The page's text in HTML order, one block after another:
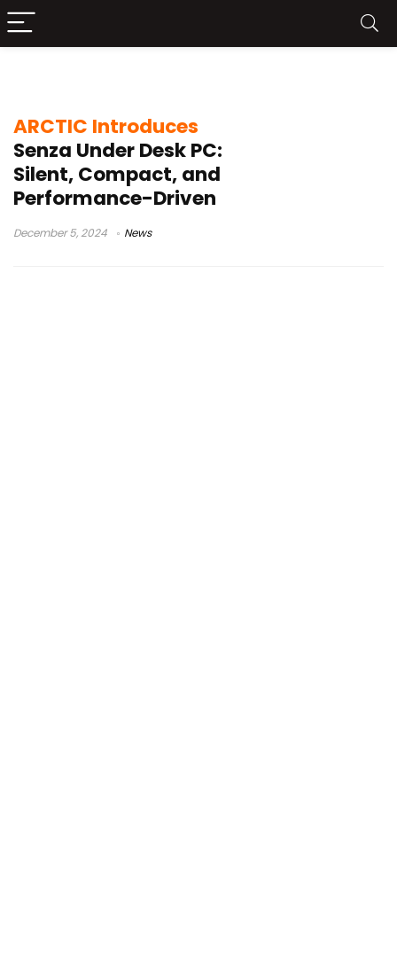
ARCTIC Introduces
Senza Under Desk PC:
Silent, Compact, and
Performance-Driven
December 5, 2024 News